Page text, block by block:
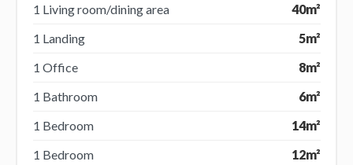
1 Living room/dining area
40m²
1 Landing
5m²
1 Office
8m²
1 Bathroom
6m²
1 Bedroom
14m²
1 Bedroom
12m²